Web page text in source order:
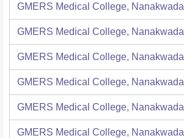
GMERS Medical College, Nanakwada
GMERS Medical College, Nanakwada
GMERS Medical College, Nanakwada
GMERS Medical College, Nanakwada
GMERS Medical College, Nanakwada
GMERS Medical College, Nanakwada